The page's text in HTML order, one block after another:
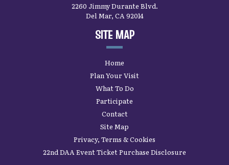
2260 Jimmy Durante Blvd.
Del Mar, CA 92014
SITE MAP
Home
Plan Your Visit
What To Do
Participate
Contact
Site Map
Privacy, Terms & Cookies
22nd DAA Event Ticket Purchase Disclosure